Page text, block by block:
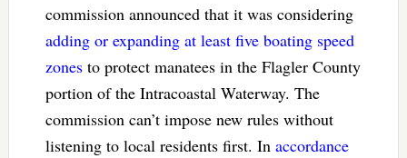
commission announced that it was considering
adding or expanding at least five boating speed
zonesto protect manatees in the Flagler County
portion of the Intracoastal Waterway. The
commission can’t impose new rules without
listening to local residents first. In accordance